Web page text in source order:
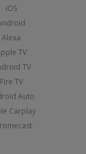
iOS
Alexa
TV
TV
Fire TV
Auto
Carplay